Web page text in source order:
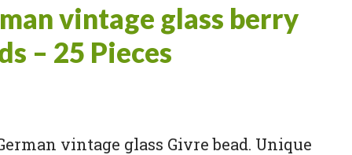
vintage glass berry
– 25 Pieces
vintage glass Givre bead. Unique